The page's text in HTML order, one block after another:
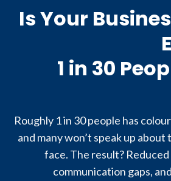
Is Your
1 in 30
Roughly 1 in 30 people has
and many won’t speak up
face. The result?
communication gaps,